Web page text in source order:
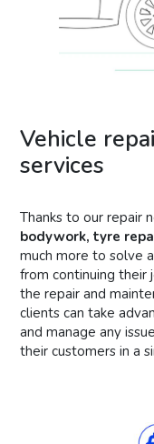
Vehicle
services
Thanks to our repair
bodywork, tyre
much more to solve
from continuing their
the repair and
clients can take
and manage any
their customers in a